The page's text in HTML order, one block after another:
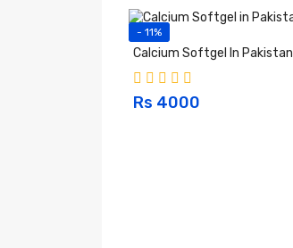
- 11%
Calcium Softgel In Pakistan
Rs 4000